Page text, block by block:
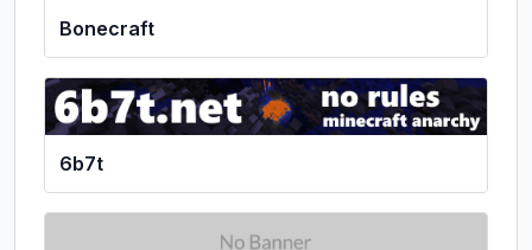
Bonecraft
6b7t